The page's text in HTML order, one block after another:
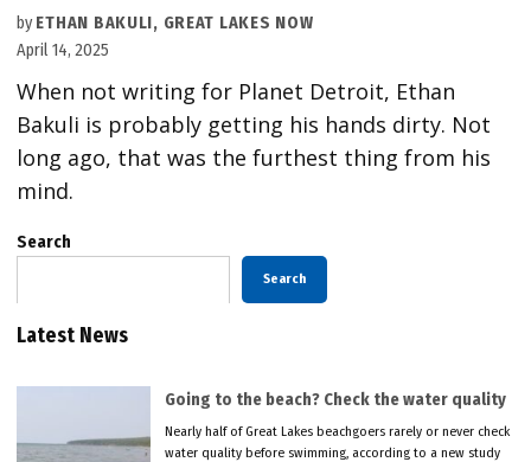
by ETHAN BAKULI, GREAT LAKES NOW
April 14, 2025
When not writing for Planet Detroit, Ethan
Bakuli is probably getting his hands dirty. Not
long ago, that was the furthest thing from his
mind.
Search
Search
Latest News
Going to the beach? Check the water quality
Nearly half of Great Lakes beachgoers rarely or never check
water quality before swimming, according to a new study